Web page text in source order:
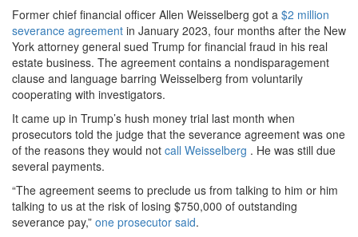
Former chief financial officer Allen Weisselberg got a $2 million
severance agreement in January 2023, four months after the New
York attorney general sued Trump for financial fraud in his real
estate business. The agreement contains a nondisparagement
clause and language barring Weisselberg from voluntarily
cooperating with investigators.
It came up in Trump’s hush money trial last month when
prosecutors told the judge that the severance agreement was one
of the reasons they would not call Weisselberg . He was still due
several payments.
“The agreement seems to preclude us from talking to him or him
talking to us at the risk of losing $750,000 of outstanding
severance pay,” one prosecutor said.